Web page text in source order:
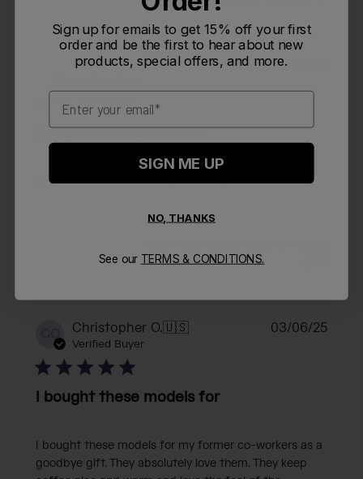
Kimberly O.🇺🇸
Spill proof. The handle is
Spill proof. The handle is great. Keeps my tea warm.
06/07/25
CO Christopher O.🇺🇸
Verified Buyer
I bought these models for
I bought these models for my former co-workers as a
goodbye gift. They absolutely love them. They keep
03/06/25
Sign up for emails to get 15% off your first
order and be the first to hear about new
products, special offers, and more.
Email
SIGN ME UP
NO, THANKS
See our TERMS & CONDITIONS.